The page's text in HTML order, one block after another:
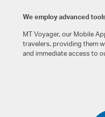
We employ advanced
MT Voyager, our Mobile
travelers, providing them
and immediate access to